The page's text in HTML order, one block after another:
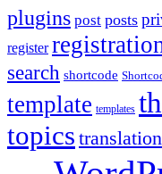
plugins post posts
register
search shortcode
template templates
topics translation